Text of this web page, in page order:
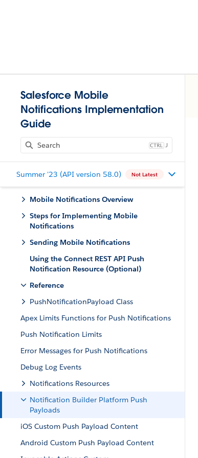
Salesforce Mobile
Notifications Implementation
Guide
J
Summer '23 (API version 58.0) Not Latest
Mobile Notifications Overview
Steps for Implementing Mobile
Notifications
Sending Mobile Notifications
Using the Connect REST API Push
Notification Resource (Optional)
Reference
PushNotificationPayload Class
Apex Limits Functions for Push Notifications
Push Notification Limits
Error Messages for Push Notifications
Debug Log Events
Notifications Resources
Notification Builder Platform Push
Payloads
iOS Custom Push Payload Content
Android Custom Push Payload Content